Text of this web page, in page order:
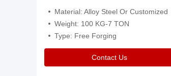
Material: Alloy Steel Or Customized
Weight: 100 KG-7 TON
Type: Free Forging
Contact Us